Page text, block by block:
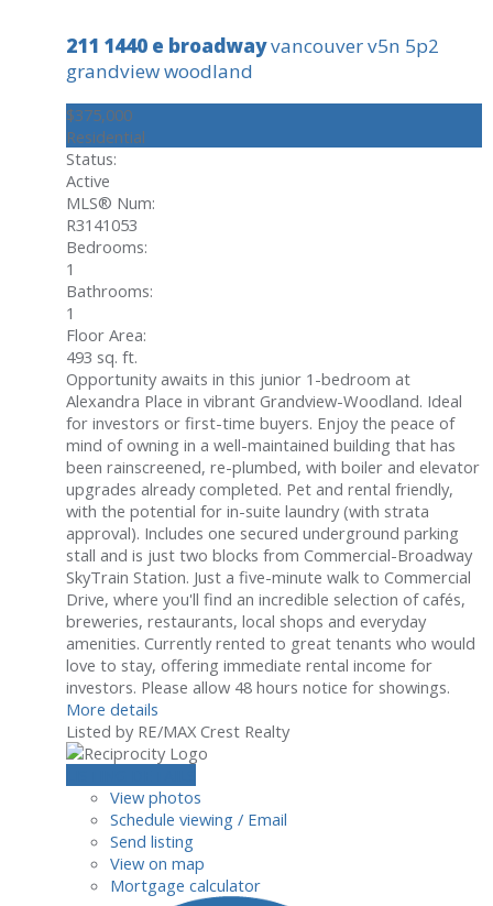
211 1440 e broadwayvancouverv5n 5p2
grandview woodland
$375,000
Residential
Status:
Active
MLS® Num:
R3141053
Bedrooms:
1
Bathrooms:
1
Floor Area:
493 sq. ft.
Opportunity awaits in this junior 1-bedroom at
Alexandra Place in vibrant Grandview-Woodland. Ideal
for investors or first-time buyers. Enjoy the peace of
mind of owning in a well-maintained building that has
been rainscreened, re-plumbed, with boiler and elevator
upgrades already completed. Pet and rental friendly,
with the potential for in-suite laundry (with strata
approval). Includes one secured underground parking
stall and is just two blocks from Commercial-Broadway
SkyTrain Station. Just a five-minute walk to Commercial
Drive, where you'll find an incredible selection of cafés,
breweries, restaurants, local shops and everyday
amenities. Currently rented to great tenants who would
love to stay, offering immediate rental income for
investors. Please allow 48 hours notice for showings.
More details
Listed by RE/MAX Crest Realty
View photos
Schedule viewing / Email
Send listing
View on map
Mortgage calculator